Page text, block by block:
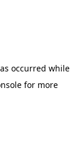
occurred while
for more